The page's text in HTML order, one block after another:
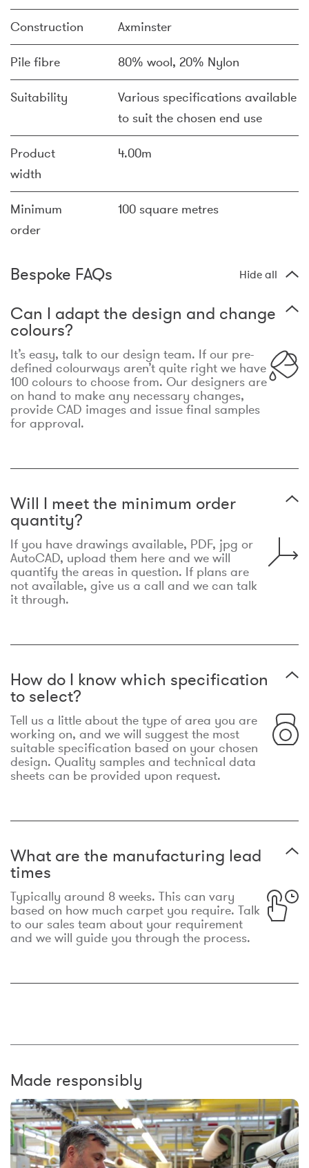
Construction Axminster
Pile fibre 80% wool, 20% Nylon
Suitability
Various specifications available
to suit the chosen end use
Product
width
4.00m
Minimum
order
100 square metres
Bespoke FAQs Hide all
Can I adapt the design and change
colours?
It’s easy, talk to our design team. If our pre-
defined colourways aren’t quite right we have
100 colours to choose from. Our designers are
on hand to make any necessary changes,
provide CAD images and issue final samples
for approval.
Will I meet the minimum order
quantity?
If you have drawings available, PDF, jpg or
AutoCAD, upload them here and we will
quantify the areas in question. If plans are
not available, give us a call and we can talk
it through.
How do I know which specification
to select?
Tell us a little about the type of area you are
working on, and we will suggest the most
suitable specification based on your chosen
design. Quality samples and technical data
sheets can be provided upon request.
What are the manufacturing lead
times
Typically around 8 weeks. This can vary
based on how much carpet you require. Talk
to our sales team about your requirement
and we will guide you through the process.
Made responsibly